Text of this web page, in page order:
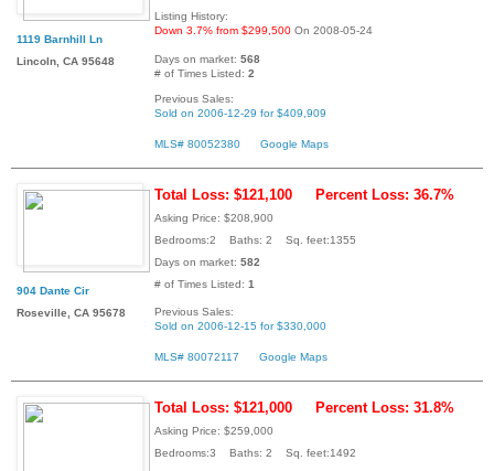
1119 Barnhill Ln
Lincoln, CA 95648
Listing History:
Down 3.7% from $299,500 On 2008-05-24
Days on market: 568
# of Times Listed: 2
Previous Sales:
Sold on 2006-12-29 for $409,909
MLS# 80052380 Google Maps
904 Dante Cir
Roseville, CA 95678
Total Loss: $121,100 Percent Loss: 36.7%
Asking Price: $208,900
Bedrooms:2 Baths: 2 Sq. feet:1355
Days on market: 582
# of Times Listed: 1
Previous Sales:
Sold on 2006-12-15 for $330,000
MLS# 80072117 Google Maps
Total Loss: $121,000 Percent Loss: 31.8%
Asking Price: $259,000
Bedrooms:3 Baths: 2 Sq. feet:1492